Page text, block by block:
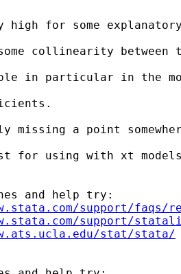
high for some
collinearity between
in particular in the
missing a point
for using with xt
and help try:
support/
support/
stat/stata/